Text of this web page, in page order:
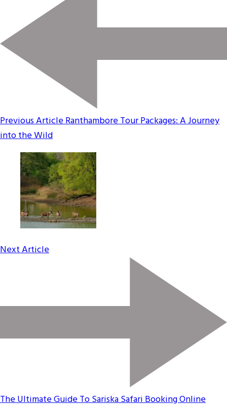
Previous ArticleRanthambore Tour Packages: A Journey
into the Wild
Next Article
The Ultimate Guide To Sariska Safari Booking Online